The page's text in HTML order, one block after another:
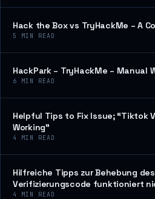
Hack the Box vs TryHackMe – A
5 MIN READ
HackPark – TryHackMe – Manual
6 MIN READ
Helpful Tips to Fix Issue; “Tiktok
Working”
4 MIN READ
Hilfreiche Tipps zur Behebung
Verifizierungscode funktioniert
4 MIN READ